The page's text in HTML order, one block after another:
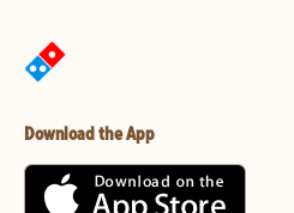
Download the App